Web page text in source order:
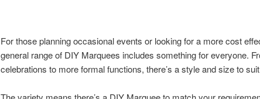
For those planning occasional events or looking for a more cost
general range of DIY Marquees includes something for everyone.
celebrations to more formal functions, there’s a style and size to